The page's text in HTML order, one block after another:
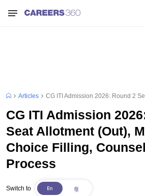
Articles CG ITI Admission 2026: Round 2
CG ITI Admission
Seat Allotment (Out),
Choice Filling,
Process
Switch to